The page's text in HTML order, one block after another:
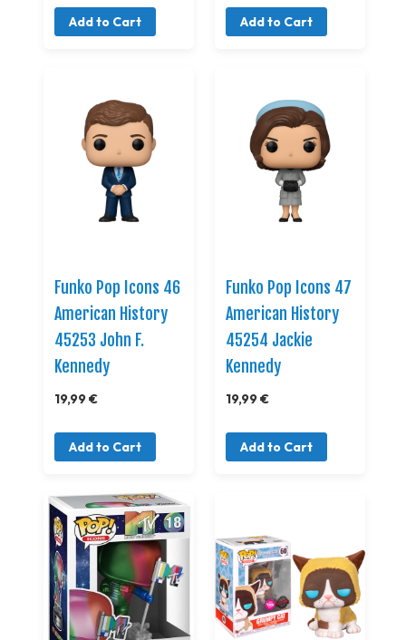
Add to Cart Add to Cart
Funko Pop Icons 46
American History
45253 John F.
Kennedy
19,99 €
Add to Cart
Funko Pop Icons 47
American History
45254 Jackie
Kennedy
19,99 €
Add to Cart